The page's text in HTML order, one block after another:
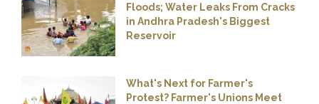
Floods; Water Leaks From Cracks
in Andhra Pradesh's Biggest
Reservoir
What's Next for Farmer's
Protest? Farmer's Unions Meet